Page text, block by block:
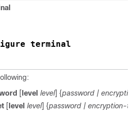
terminal
[ level level] {password |
[ level level] {password | encryption-